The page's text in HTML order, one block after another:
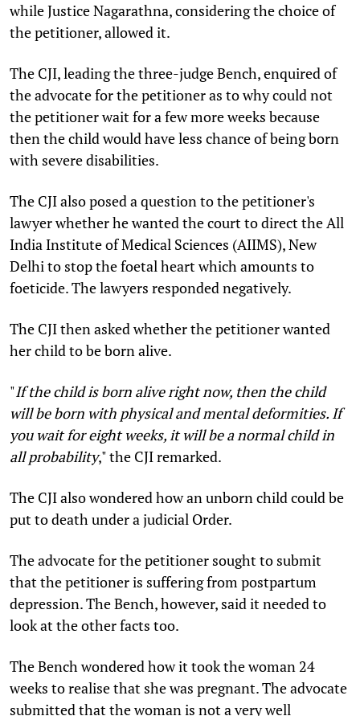
while Justice Nagarathna, considering the choice of
the petitioner, allowed it.
The CJI, leading the three-judge Bench, enquired of
the advocate for the petitioner as to why could not
the petitioner wait for a few more weeks because
then the child would have less chance of being born
with severe disabilities.
The CJI also posed a question to the petitioner's
lawyer whether he wanted the court to direct theAll
India Institute of Medical Sciences (AIIMS), New
Delhito stop the foetal heart which amounts to
foeticide. The lawyers responded negatively.
The CJI then asked whether the petitioner wanted
her child to be born alive.
"If the child is born alive right now, then the child
will be born with physical and mental deformities. If
you wait for eight weeks, it will be a normal child in
all probability," the CJI remarked.
The CJI also wondered how an unborn child could be
put to death under a judicial Order.
The advocate for the petitioner sought to submit
that the petitioner is suffering from postpartum
depression. The Bench, however, said it needed to
look at the other facts too.
The Bench wondered how it took the woman 24
weeks to realise that she was pregnant. The advocate
submitted that the woman is not a very well